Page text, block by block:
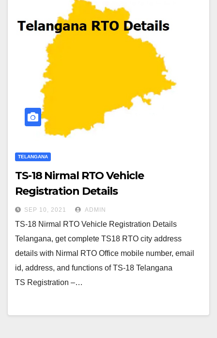
TELANGANA
TS-18 Nirmal RTO Vehicle
Registration Details
SEP 10, 2021 ADMIN
TS-18 Nirmal RTO Vehicle Registration Details
Telangana, get complete TS18 RTO city address
details with Nirmal RTO Office mobile number, email
id, address, and functions of TS-18 Telangana
TS Registration –…